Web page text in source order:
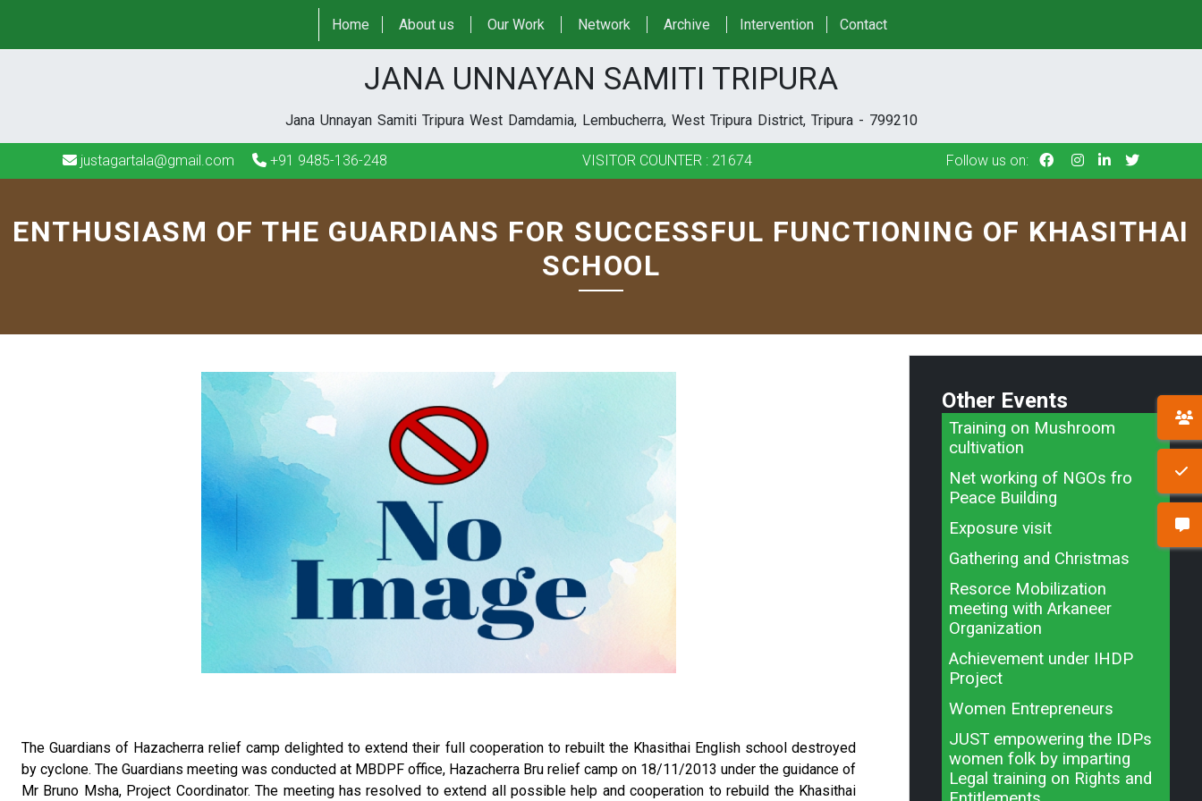
+91 9485-136-248
JANA UNNAYAN SAMITI TRIPURA
Jana Unnayan Samiti Tripura West Damdamia, Lembucherra, West Tripura District, Tripura - 799210
Home About us Our Work Network Archive Intervention Contact
justagartala@gmail.com +91 9485-136-248 VISITOR COUNTER : 21674 Follow us on:
ENTHUSIASM OF THE GUARDIANS FOR SUCCESSFUL FUNCTIONING OF KHASITHAI
SCHOOL
The Guardians of Hazacherra relief camp delighted to extend their full cooperation to rebuilt the Khasithai English school destroyed
by cyclone. The Guardians meeting was conducted at MBDPF office, Hazacherra Bru relief camp on 18/11/2013 under the guidance of
Mr Bruno Msha, Project Coordinator. The meeting has resolved to extend all possible help and cooperation to rebuild the Khasithai
Other Events
Training on Mushroom
cultivation
Net working of NGOs fro
Peace Building
Exposure visit
Gathering and Christmas
Resorce Mobilization
meeting with Arkaneer
Organization
Achievement under IHDP
Project
Women Entrepreneurs
JUST empowering the IDPs
women folk by imparting
Legal training on Rights and